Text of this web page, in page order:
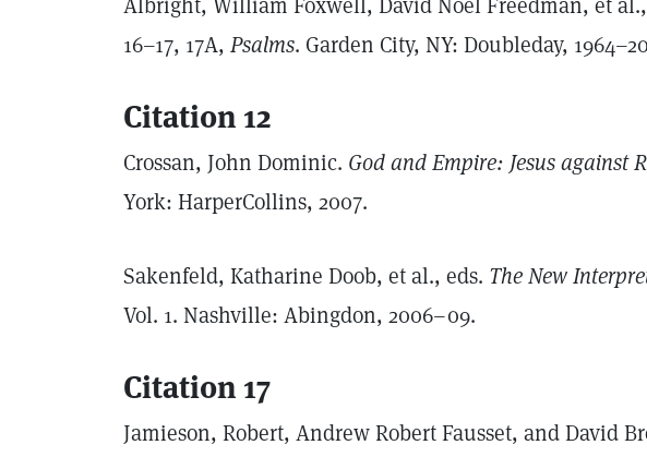
16–17, 17A, Psalms. Garden City, NY: Doubleday,
Citation 12
Crossan, John Dominic. God and Empire: Jesus against
York: HarperCollins, 2007.
Sakenfeld, Katharine Doob, et al., eds. The New
Vol. 1. Nashville: Abingdon, 2006–09.
Citation 17
Jamieson, Robert, Andrew Robert Fausset, and David